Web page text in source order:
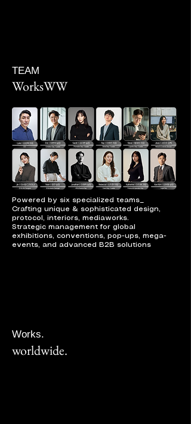
TEAM
WorksWW
Powered by six specialized teams_
Crafting unique & sophisticated design,
protocol, interiors, mediaworks.
Strategic management for global
exhibitions, conventions, pop-ups, mega-
events, and advanced B2B solutions
Works.
worldwide.